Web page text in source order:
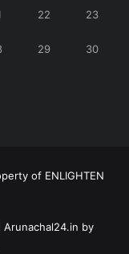
22 23
29 30
of ENLIGHTEN
by